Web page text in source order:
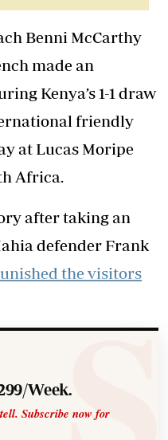
Benni McCarthy
made an
Kenya’s 1-1 draw
friendly
at Lucas Moripe
Africa.
after taking an
defender Frank
the visitors
Week.
Subscribe now for